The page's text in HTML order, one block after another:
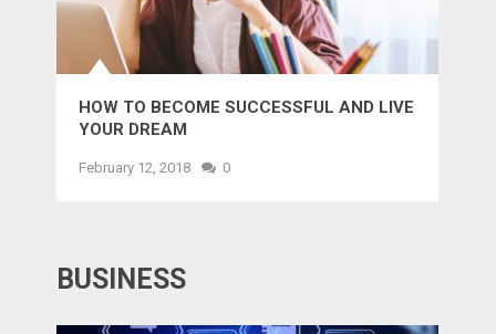
HOW TO BECOME SUCCESSFUL AND LIVE
YOUR DREAM
February 12, 2018 0
BUSINESS